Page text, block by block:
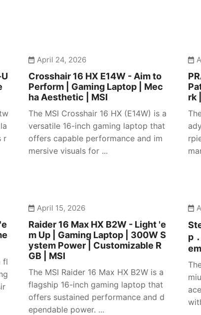
r
April 24, 2026
Crosshair 16 HX E14W - Aim to
Perform | Gaming Laptop | Mec
ha Aesthetic | MSI
The MSI Crosshair 16 HX (E14W) is a
versatile 16-inch gaming laptop that
offers capable performance and im
mersive visuals for ...
rk
fl
April 15, 2026
Raider 16 Max HX B2W - Light 'e
m Up | Gaming Laptop | 300W S
ystem Power | Customizable R
GB | MSI
The MSI Raider 16 Max HX B2W is a
flagship 16-inch gaming laptop that
offers sustained performance and d
ependable power. ...
p